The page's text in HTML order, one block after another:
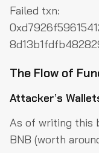
Failed txn:
The Flow of
Attacker’s
As of writing this
BNB (worth